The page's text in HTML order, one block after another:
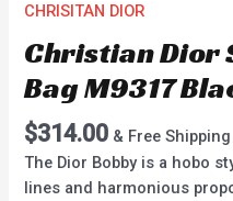
CHRISITAN DIOR
Christian Dior
Bag M9317
$314.00 & Free Shipping
The Dior Bobby is a hobo
lines and harmonious